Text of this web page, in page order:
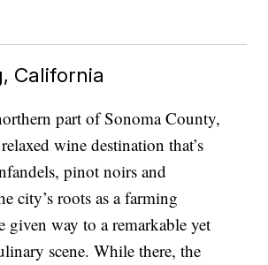
California
part of Sonoma County,
wine destination that’s
pinot noirs and
city’s roots as a farming
given way to a remarkable yet
scene. While there, the